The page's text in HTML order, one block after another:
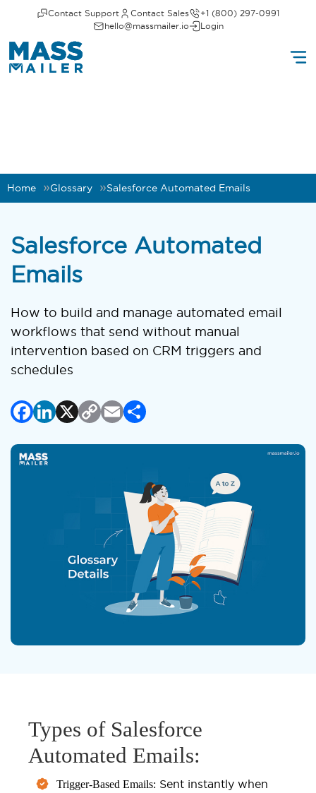
Contact Support Contact Sales
+1 (800) 297-0991
hello@massmailer.io
Login
Home Glossary Salesforce Automated Emails
Salesforce Automated
Emails
How to build and manage automated email
workflows that send without manual
intervention based on CRM triggers and
schedules
Facebook
LinkedIn
X Copy
Email
Share
Types of Salesforce
Automated Emails:
Trigger-Based Emails: Sent instantly when